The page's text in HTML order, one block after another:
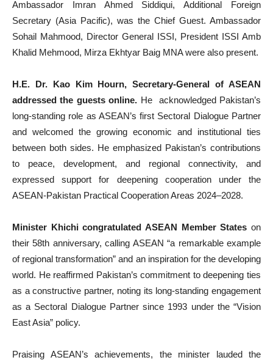
Ambassador Imran Ahmed Siddiqui, Additional Foreign
Secretary (Asia Pacific), was the Chief Guest. Ambassador
Sohail Mahmood, Director General ISSI, President ISSI Amb
Khalid Mehmood, Mirza Ekhtyar Baig MNA were also present.
H.E. Dr. Kao Kim Hourn, Secretary-General of ASEAN
addressed the guests online. He acknowledged Pakistan’s
long-standing role as ASEAN’s first Sectoral Dialogue Partner
and welcomed the growing economic and institutional ties
between both sides. He emphasized Pakistan’s contributions
to peace, development, and regional connectivity, and
expressed support for deepening cooperation under the
ASEAN-Pakistan Practical Cooperation Areas 2024–2028.
Minister Khichi congratulated ASEAN Member States on
their 58th anniversary, calling ASEAN “a remarkable example
of regional transformation” and an inspiration for the developing
world. He reaffirmed Pakistan’s commitment to deepening ties
as a constructive partner, noting its long-standing engagement
as a Sectoral Dialogue Partner since 1993 under the “Vision
East Asia” policy.
Praising ASEAN’s achievements, the minister lauded the